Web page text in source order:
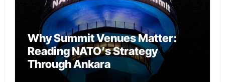
Why Summit Venues Matter:
Reading NATO’s Strategy
Through Ankara